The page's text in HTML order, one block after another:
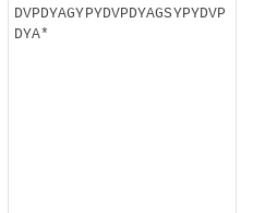
DVPDYAGYPYDVPDYAGSYPYDVP
DYA*